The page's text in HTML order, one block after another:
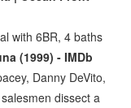
with 6BR, 4 baths
(1999) - IMDb
Danny DeVito,
dissect a